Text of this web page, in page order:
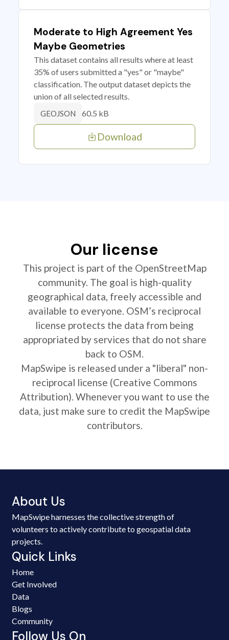
Moderate to High Agreement Yes
Maybe Geometries
This dataset contains all results where at least
35% of users submitted a "yes" or "maybe"
classification. The output dataset depicts the
union of all selected results.
GEOJSON 60.5 kB
Download
Our license
This project is part of the OpenStreetMap
community. The goal is high-quality
geographical data, freely accessible and
available to everyone. OSM’s reciprocal
license protects the data from being
appropriated by services that do not share
back to OSM.
MapSwipe is released under a "liberal" non-
reciprocal license (Creative Commons
Attribution). Whenever you want to use the
data, just make sure to credit the MapSwipe
contributors.
About Us
MapSwipe harnesses the collective strength of
volunteers to actively contribute to geospatial data
projects.
Quick Links
Home
Get Involved
Data
Blogs
Community
Follow Us On